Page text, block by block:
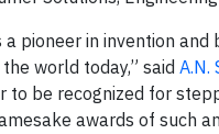
a pioneer in invention
world today,” said A.N.
to be recognized for
awards of such